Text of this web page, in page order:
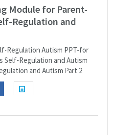
Module for Parent-
Regulation and
Regulation Autism PPT-for
Self-Regulation and Autism
and Autism Part 2